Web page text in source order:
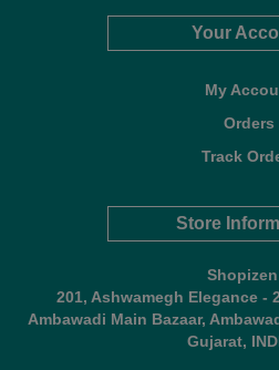
Your
My
Orders
Track
Store
Shopizen
201, Ashwamegh Elegance -
Ambawadi Main Bazaar,
Gujarat,